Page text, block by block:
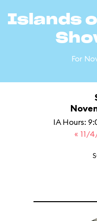
Islands
For
IA Hours:
« 11/